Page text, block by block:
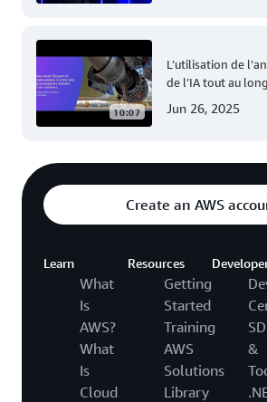
10:07
L’utilisation de
de l’IA tout au
Jun 26, 2025
Create an AWS
Learn
What
Is
AWS?
What
Is
Cloud
Resources
Getting
Started
Training
AWS
Solutions
Library
&